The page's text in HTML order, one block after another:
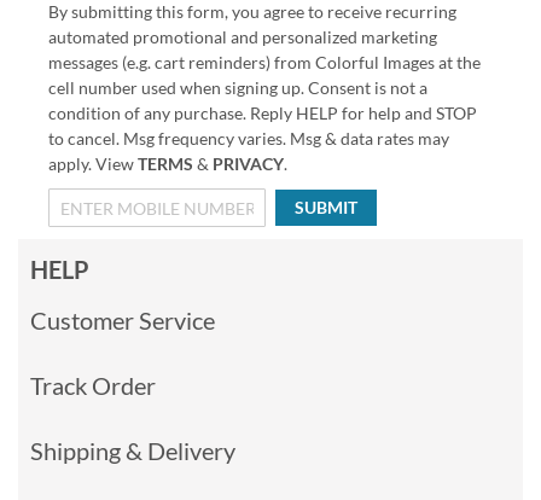
By submitting this form, you agree to receive recurring
automated promotional and personalized marketing
messages (e.g. cart reminders) from Colorful Images at the
cell number used when signing up. Consent is not a
condition of any purchase. Reply HELP for help and STOP
to cancel. Msg frequency varies. Msg & data rates may
apply. ViewTERMS & PRIVACY.
SUBMIT
HELP
Customer Service
Track Order
Shipping & Delivery